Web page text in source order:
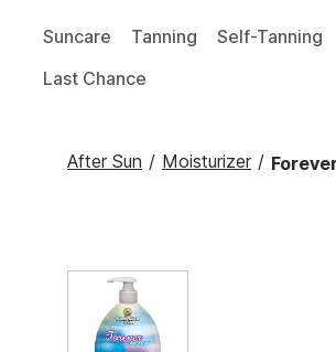
Suncare Tanning Self-Tanning
Last Chance
After Sun / Moisturizer /